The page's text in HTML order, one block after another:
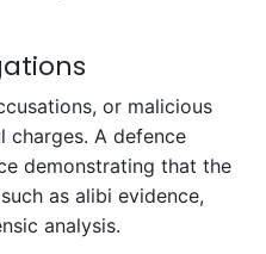
or malicious
charges. A defence
demonstrating that the
as alibi evidence,
analysis.